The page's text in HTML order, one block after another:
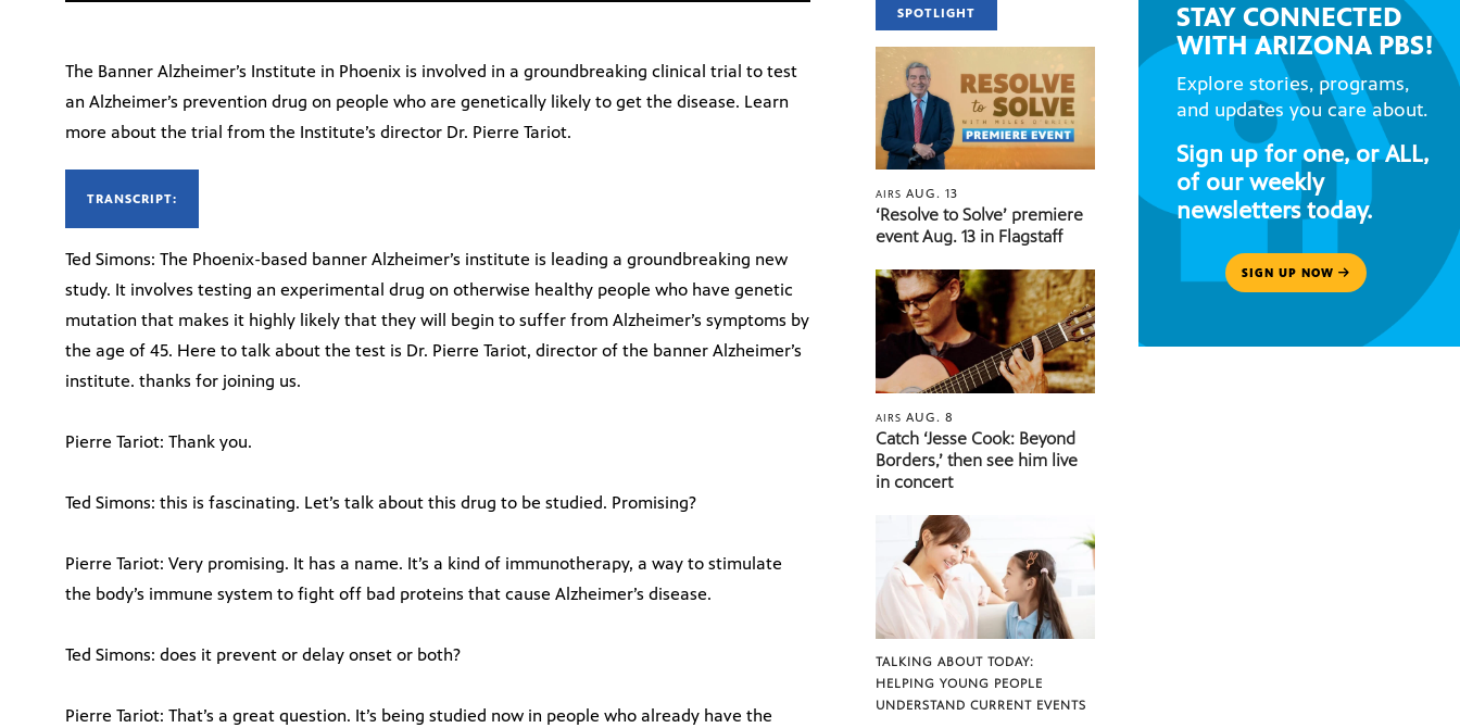
The Banner Alzheimer’s Institute in Phoenix is involved in a groundbreaking clinical trial to test
an Alzheimer’s prevention drug on people who are genetically likely to get the disease. Learn
more about the trial from the Institute’s director Dr. Pierre Tariot.
TRANSCRIPT:
Ted Simons: The Phoenix-based banner Alzheimer’s institute is leading a groundbreaking new
study. It involves testing an experimental drug on otherwise healthy people who have genetic
mutation that makes it highly likely that they will begin to suffer from Alzheimer’s symptoms by
the age of 45. Here to talk about the test is Dr. Pierre Tariot, director of the banner Alzheimer’s
institute. thanks for joining us.
Pierre Tariot: Thank you.
Ted Simons: this is fascinating. Let’s talk about this drug to be studied. Promising?
Pierre Tariot: Very promising. It has a name. It’s a kind of immunotherapy, a way to stimulate
the body’s immune system to fight off bad proteins that cause Alzheimer’s disease.
Ted Simons: does it prevent or delay onset or both?
Pierre Tariot: That’s a great question. It’s being studied now in people who already have the
SPOTLIGHT
AIRSAUG. 13
‘Resolve to Solve’ premiere
event Aug. 13 in Flagstaff
AIRSAUG. 8
Catch ‘Jesse Cook: Beyond
Borders,’ then see him live
in concert
TALKING ABOUT TODAY:
HELPING YOUNG PEOPLE
UNDERSTAND CURRENT EVENTS
STAY CONNECTED
WITH ARIZONA PBS!
Explore stories, programs,
and updates you care about.
Sign up for one, or ALL,
of our weekly
newsletters today.
SIGN UP NOW